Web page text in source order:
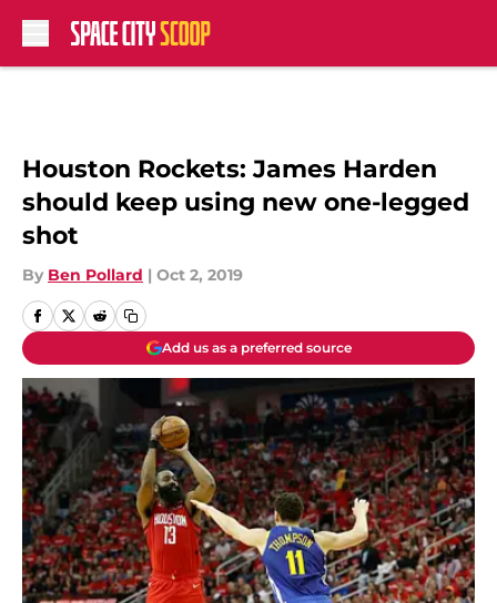
Houston Rockets: James Harden
should keep using new one-legged
shot
By Ben Pollard | Oct 2, 2019
Add us as a preferred source